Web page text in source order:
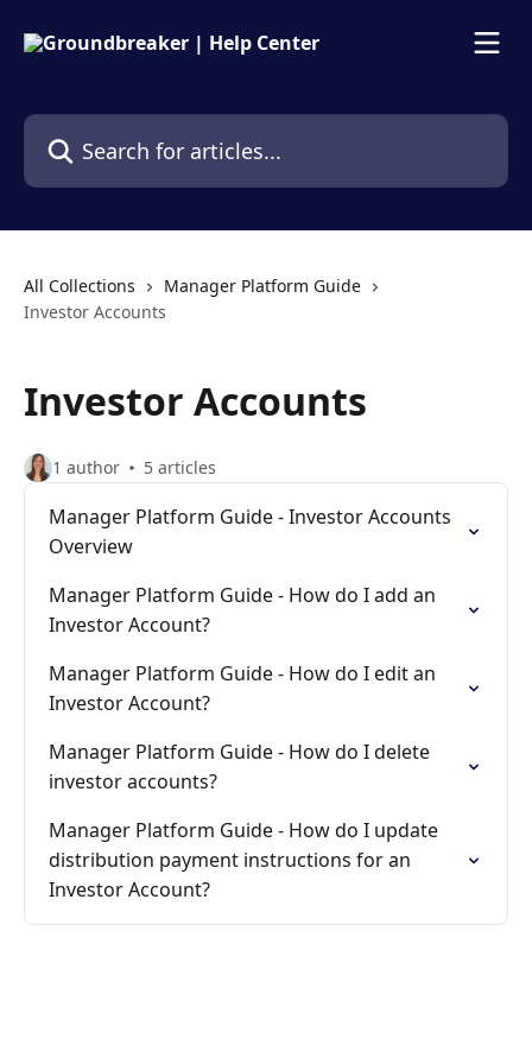
Search for articles...
All Collections
Manager Platform Guide
Investor Accounts
Investor Accounts
1 author 5 articles
Manager Platform Guide - Investor Accounts
Overview
Manager Platform Guide - How do I add an
Investor Account?
Manager Platform Guide - How do I edit an
Investor Account?
Manager Platform Guide - How do I delete
investor accounts?
Manager Platform Guide - How do I update
distribution payment instructions for an
Investor Account?